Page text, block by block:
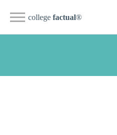
college factual®